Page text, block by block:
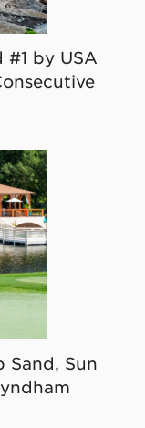
#1 by USA
Sand, Sun